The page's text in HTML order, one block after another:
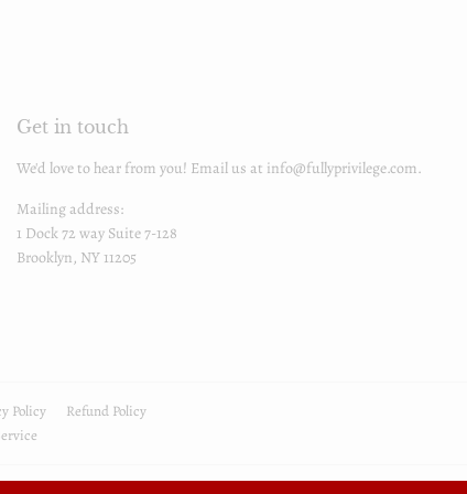
Get in touch
We'd love to hear from you! Email us at info@fullyprivilege.com.
Mailing address:
1 Dock 72 way Suite 7-128
Brooklyn, NY 11205
Policy
Refund Policy